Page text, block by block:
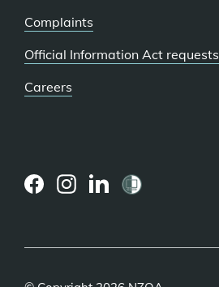
Complaints
Official Information Act requests
Careers